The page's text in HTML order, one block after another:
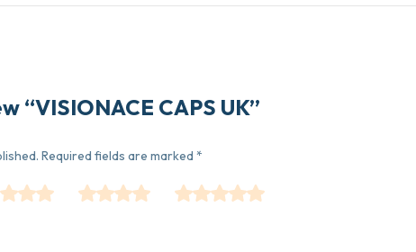
“VISIONACE CAPS UK”
Required fields are marked *